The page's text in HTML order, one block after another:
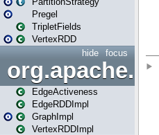
Pregel
TripletFields
VertexRDD
focus
hide
EdgeActiveness
EdgeRDDImpl
GraphImpl
VertexRDDImpl